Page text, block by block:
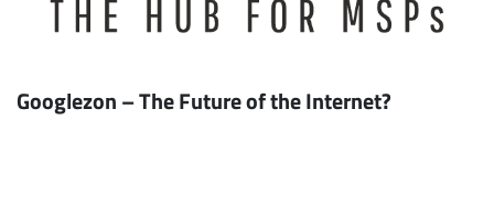
Googlezon – The Future of the Internet?